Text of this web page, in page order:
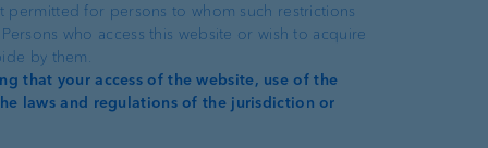
for persons to whom such restrictions
who access this website or wish to acquire
by them.
that your access of the website, use of the
laws and regulations of the jurisdiction or